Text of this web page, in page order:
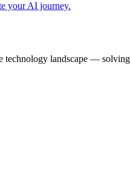
your AI journey.
landscape —